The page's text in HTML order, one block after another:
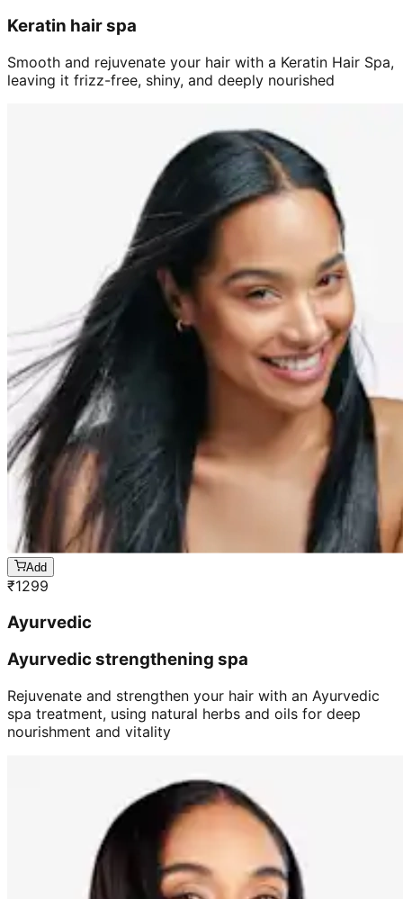
Keratin hair spa
Smooth and rejuvenate your hair with a Keratin Hair Spa,
leaving it frizz-free, shiny, and deeply nourished
Add
₹1299
Ayurvedic
Ayurvedic strengthening spa
Rejuvenate and strengthen your hair with an Ayurvedic
spa treatment, using natural herbs and oils for deep
nourishment and vitality